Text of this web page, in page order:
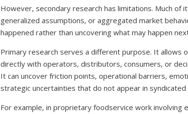
However, secondary research has limitations. Much of
generalized assumptions, or aggregated market
happened rather than uncovering what may happen
Primary research serves a different purpose. It allows
directly with operators, distributors, consumers, or
It can uncover friction points, operational barriers,
strategic uncertainties that do not appear in
For example, in proprietary foodservice work involving